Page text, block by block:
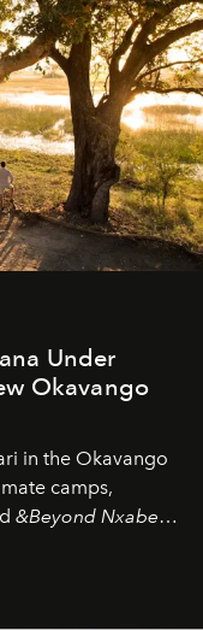
Under
Okavango
in the Okavango
camps,
&Beyond Nxabega